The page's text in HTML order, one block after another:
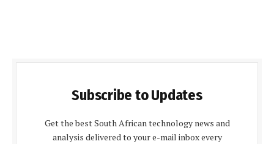
Subscribe to Updates
Get the best South African technology news and
analysis delivered to your e-mail inbox every